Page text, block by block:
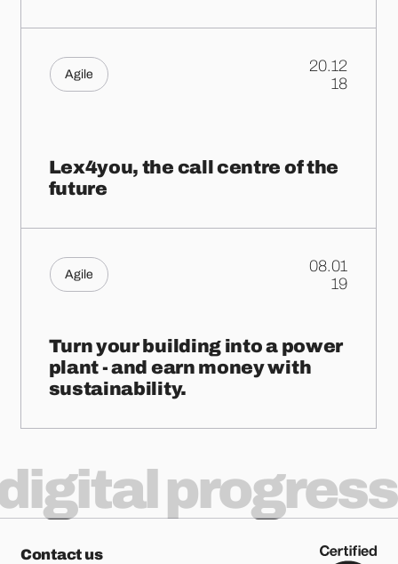
Agile
20.12
.18
Lex4you, the call centre of the
future
Agile
08.01
.19
Turn your building into a power
plant - and earn money with
sustainability.
progress
Contact us